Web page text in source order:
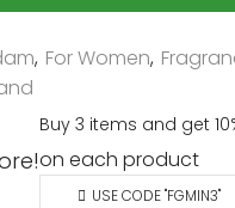
, For Women,
Buy 3 items and get
on each product
USE CODE "FGMIN3"